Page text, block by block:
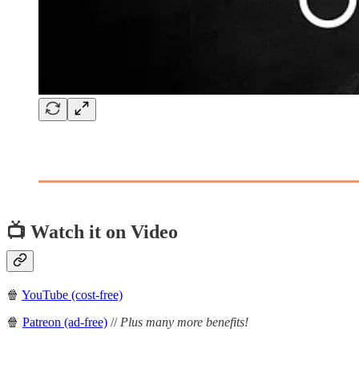
📺 Watch it on Video
🍿 YouTube (cost-free)
🍿 Patreon (ad-free) // Plus many more benefits!